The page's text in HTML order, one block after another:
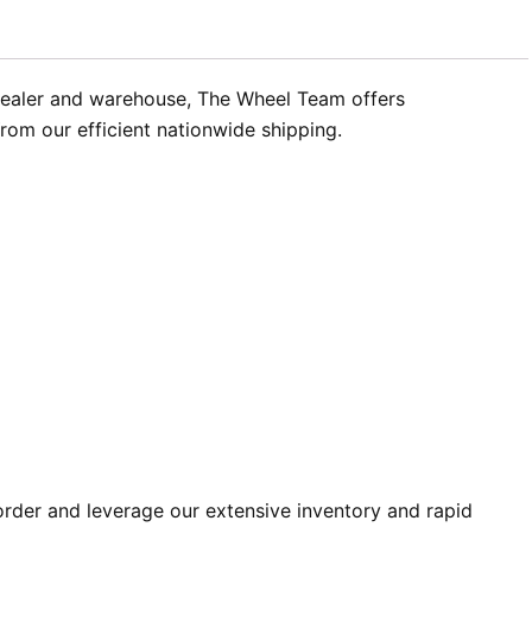
and warehouse, The Wheel Team offers
our efficient nationwide shipping.
and leverage our extensive inventory and rapid